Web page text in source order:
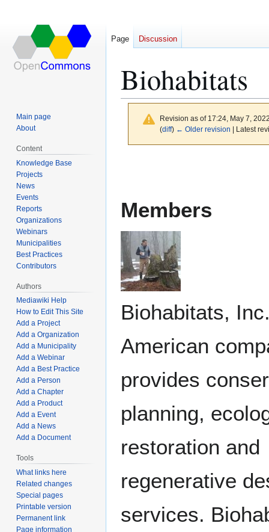
Biohabitats
Revision as of 17:24, May 7,
(diff) ← Older revision | Latest
Members
Biohabitats,
American
provides
planning,
restoration and
regenerative
services.
Page Discussion
Main page
About
Content
Knowledge Base
Projects
News
Events
Reports
Organizations
Webinars
Municipalities
Best Practices
Contributors
Authors
Mediawiki Help
How to Edit This Site
Add a Project
Add a Organization
Add a Municipality
Add a Webinar
Add a Best Practice
Add a Person
Add a Chapter
Add a Product
Add a Event
Add a News
Add a Document
Tools
What links here
Related changes
Special pages
Printable version
Permanent link
Page information